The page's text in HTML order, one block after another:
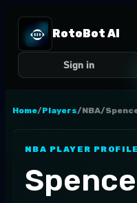
RotoBot AI
Sign in
Home/Players/NBA/
NBA PLAYER PROFILE